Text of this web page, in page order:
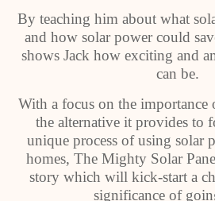
By teaching him about what
and how solar power could
shows Jack how exciting and
can be.
With a focus on the importance
the alternative it provides to
unique process of using solar
homes, The Mighty Solar
story which will kick-start a
significance of